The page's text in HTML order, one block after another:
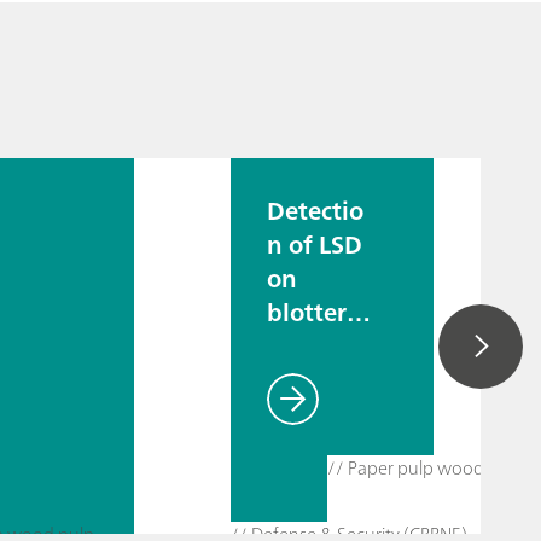
wood pulp
Detectio
n of LSD
on
blotter
// Paper pulp wood pulp
// Defense & Security (CBRNE)